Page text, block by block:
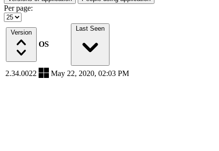
Per page:
Version
OS
Last Seen
2.34.0022 May 22, 2020, 02:03 PM